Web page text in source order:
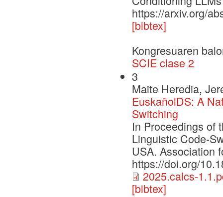
https://arxiv.org/
[bibtex]
Kongresuaren
SCIE clase 2
3
Maite Heredia,
EuskañolDS: A
Switching
In Proceedings of
Linguistic Code-
USA. Association
https://doi.org/
2025.calcs-
[bibtex]